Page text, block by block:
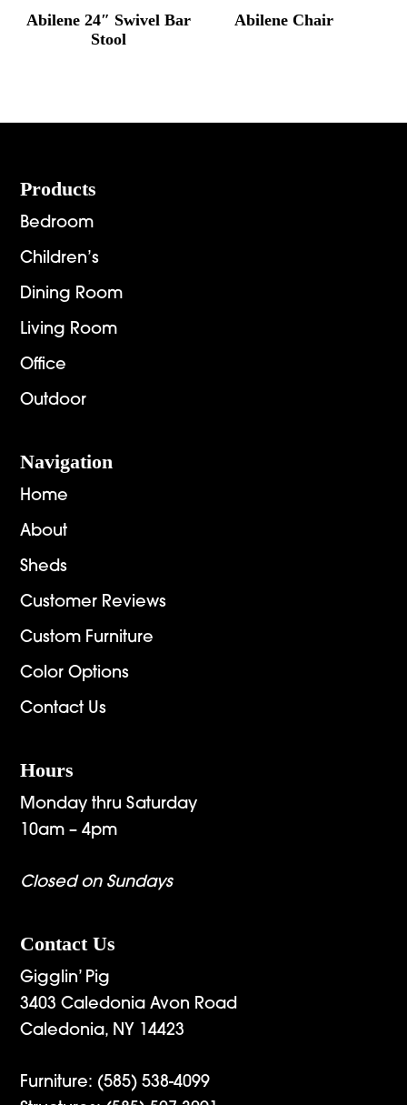
Abilene 24″ Swivel Bar
Stool
Abilene Chair
Footer
Products
Bedroom
Children’s
Dining Room
Living Room
Office
Outdoor
Navigation
Home
About
Sheds
Customer Reviews
Custom Furniture
Color Options
Contact Us
Hours
Monday thru Saturday
10am – 4pm
Closed on Sundays
Contact Us
Gigglin’ Pig
3403 Caledonia Avon Road
Caledonia, NY 14423
Furniture: (585) 538-4099